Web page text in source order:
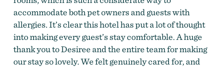
accommodate both pet owners and guests with
allergies. It’s clear this hotel has put a lot of thought
into making every guest’s stay comfortable. A huge
thank you to Desiree and the entire team for making
our stay so lovely. We felt genuinely cared for, and